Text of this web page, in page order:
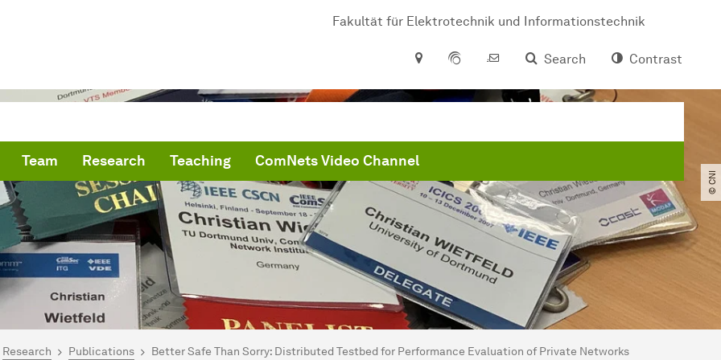
Fakultät für Elektrotechnik und Informationstechnik
Search
Contrast
Team Research Teaching ComNets Video Channel
© CNI
here:
Research Publications Better Safe Than Sorry: Distributed Testbed for Performance Evaluation of Private Networks